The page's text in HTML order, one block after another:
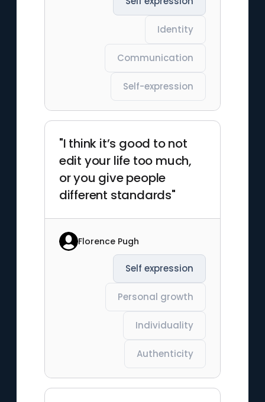
Identity
Communication
Self-expression
"I think it’s good to not
edit your life too much,
or you give people
different standards"
Florence Pugh
Self expression
Personal growth
Individuality
Authenticity